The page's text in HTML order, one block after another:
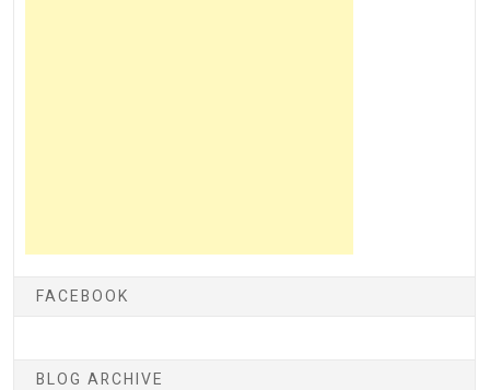
FACEBOOK
BLOG ARCHIVE